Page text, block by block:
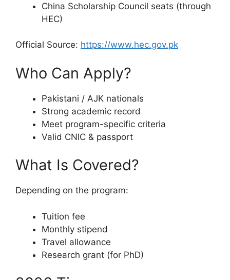
China Scholarship Council seats (through
HEC)
Official Source: https://www.hec.gov.pk
Who Can Apply?
Pakistani / AJK nationals
Strong academic record
Meet program-specific criteria
Valid CNIC & passport
What Is Covered?
Depending on the program:
Tuition fee
Monthly stipend
Travel allowance
Research grant (for PhD)